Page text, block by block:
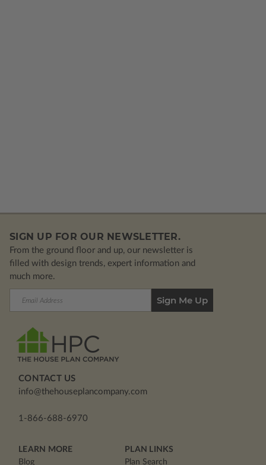
SIGN UP FOR OUR NEWSLETTER.
From the ground floor and up, our newsletter is
filled with design trends, expert information and
much more.
CONTACT US
info@thehouseplancompany.com
1-866-688-6970
LEARN MORE
Blog
PLAN LINKS
Plan Search